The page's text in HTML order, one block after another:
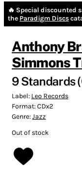
🔥 Special discounted
the Paradigm Discs
Anthony
Simmons
9 Standards
Label: Leo Records
Format:CDx2
Genre:Jazz
Out of stock